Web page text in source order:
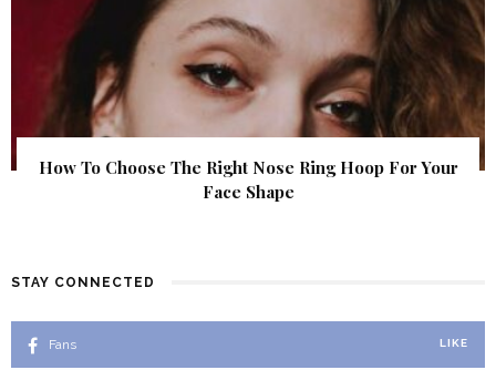
How To Choose The Right Nose Ring Hoop For Your
Face Shape
STAY CONNECTED
Fans LIKE